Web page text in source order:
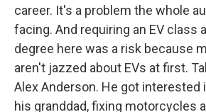
career. It's a problem the whole
facing. And requiring an EV class
degree here was a risk because
aren't jazzed about EVs at first.
Alex Anderson. He got interested
his granddad, fixing motorcycles